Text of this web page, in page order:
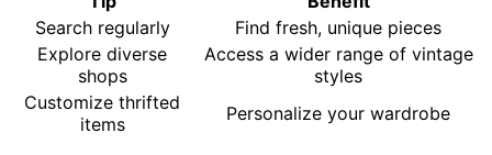
Search regularly
Find fresh, unique pieces
Explore diverse
shops
Access a wider range of vintage
styles
Customize thrifted
items
Personalize your wardrobe